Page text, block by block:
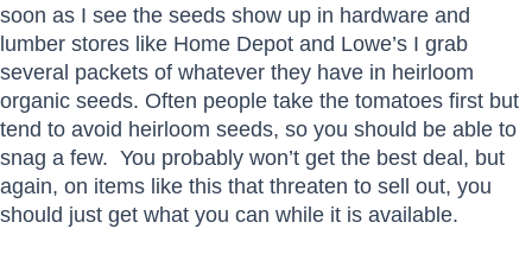
soon as I see the seeds show up in hardware and
lumber stores like Home Depot and Lowe’s I grab
several packets of whatever they have in heirloom
organic seeds. Often people take the tomatoes first but
tend to avoid heirloom seeds, so you should be able to
snag a few. You probably won’t get the best deal, but
again, on items like this that threaten to sell out, you
should just get what you can while it is available.